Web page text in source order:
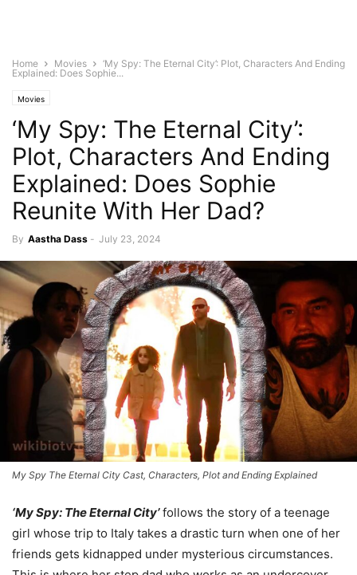
Home Movies
‘My Spy: The Eternal City’: Plot, Characters And Ending
Explained: Does Sophie...
Movies
‘My Spy: The Eternal City’:
Plot, Characters And Ending
Explained: Does Sophie
Reunite With Her Dad?
By Aastha Dass - July 23, 2024
My Spy The Eternal City Cast, Characters, Plot and Ending Explained
‘My Spy: The Eternal City’follows the story of a teenage
girl whose trip to Italy takes a drastic turn when one of her
friends gets kidnapped under mysterious circumstances.